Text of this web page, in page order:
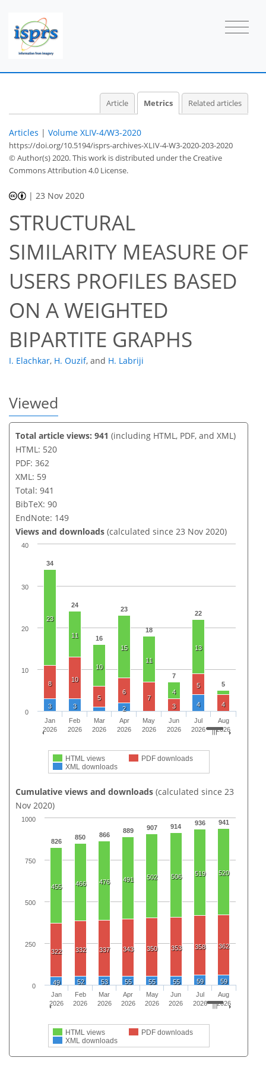
Article Metrics Related articles
Articles | Volume XLIV-4/W3-2020
https://doi.org/10.5194/isprs-archives-XLIV-4-W3-2020-203-2020
© Author(s) 2020. This work is distributed underthe Creative
Commons Attribution 4.0 License.
| 23 Nov 2020
STRUCTURAL
SIMILARITY MEASURE OF
USERS PROFILES BASED
ON A WEIGHTED
BIPARTITE GRAPHS
I. Elachkar, H. Ouzif, and H. Labriji
Viewed
Total article views: 941 (including HTML, PDF, and XML)
HTML: 520
PDF: 362
XML: 59
Total: 941
BibTeX: 90
EndNote: 149
Views and downloads (calculated since 23 Nov 2020)
34
24
16
23
18
7
22
5
23
11
10
15
11
4
13
8
10
5
6
7
3
5
4
3 3 2
4
HTML views
PDF downloads
XML downloads
Jan
2026
Feb
2026
Mar
2026
Apr
2026
May
2026
Jun
2026
Jul
2026
Aug
2026
0
10
20
30
40
Cumulative views and downloads (calculated since 23
Nov 2020)
826
850 866
889 907 914 936 941
455 466 476 491 502 506 519 520
322 332 337 343 350 353 358 362
49 52 53 55 55 55 59 59
HTML views
PDF downloads
XML downloads
Jan
2026
Feb
2026
Mar
2026
Apr
2026
May
2026
Jun
2026
Jul
2026
Aug
2026
0
1000
250
500
750